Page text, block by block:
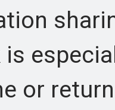
is
or